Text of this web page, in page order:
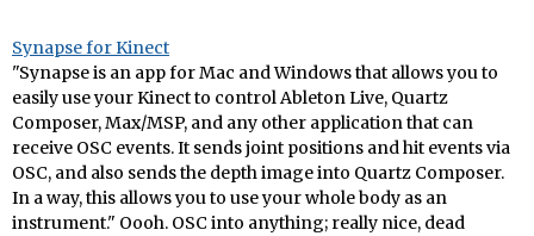
Synapse for Kinect
"Synapse is an app for Mac and Windows that allows you to
easily use your Kinect to control Ableton Live, Quartz
Composer, Max/MSP, and any other application that can
receive OSC events. It sends joint positions and hit events via
OSC, and also sends the depth image into Quartz Composer.
In a way, this allows you to use your whole body as an
instrument." Oooh. OSC into anything; really nice, dead